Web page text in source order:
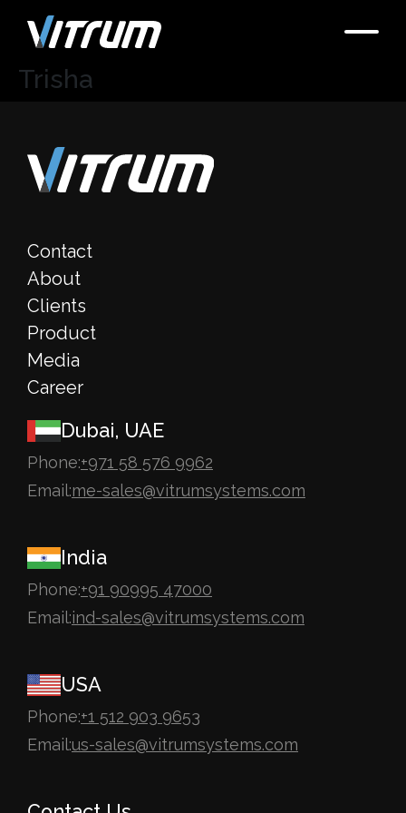
Trisha
Contact
About
Clients
Product
Media
Career
Dubai, UAE
Phone:+971 58 576 9962
Email:me-sales@vitrumsystems.com
India
Phone:+91 90995 47000
Email:ind-sales@vitrumsystems.com
USA
Phone:+1 512 903 9653
Email:us-sales@vitrumsystems.com